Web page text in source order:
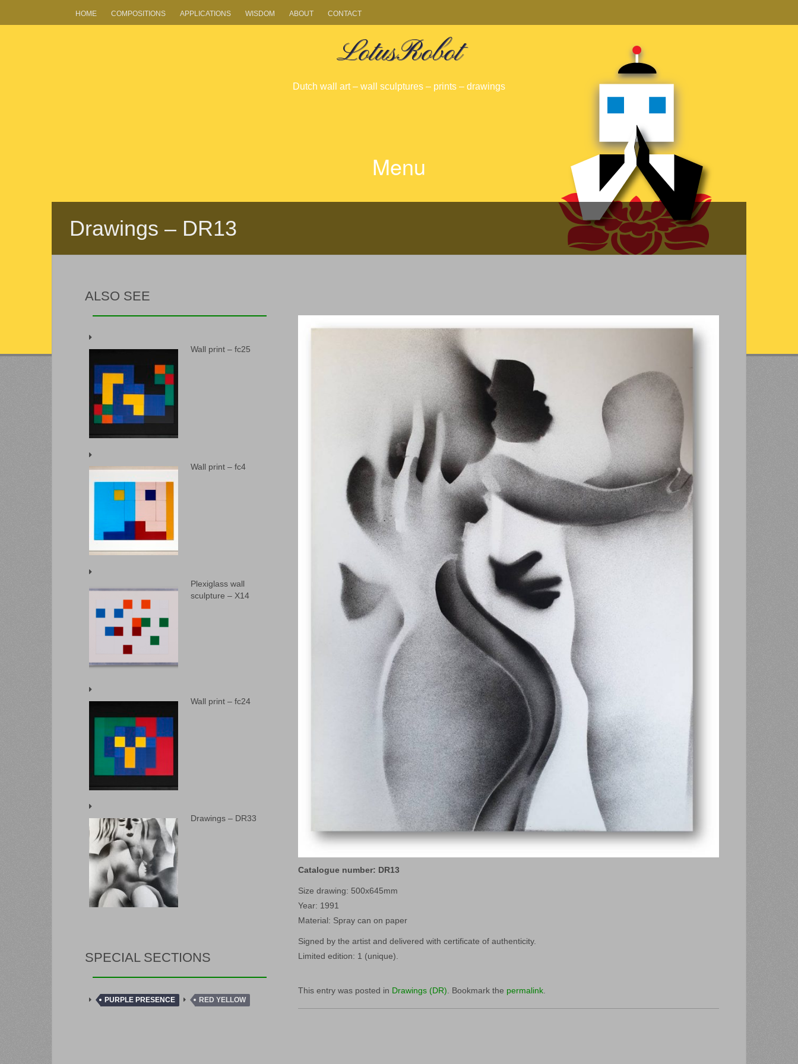
HOME COMPOSITIONS APPLICATIONS WISDOM ABOUT CONTACT
LotusRobot
Dutch wall art – wall sculptures – prints – drawings
Menu
Drawings – DR13
Catalogue number: DR13
Size drawing: 500x645mm
Year: 1991
Material: Spray can on paper
Signed by the artist and delivered with certificate of authenticity.
Limited edition: 1 (unique).
This entry was posted in Drawings (DR). Bookmark the permalink.
ALSO SEE
Wall print – fc25
Wall print – fc4
Plexiglass wall
sculpture – X14
Wall print – fc24
Drawings – DR33
SPECIAL SECTIONS
PURPLE PRESENCE RED YELLOW